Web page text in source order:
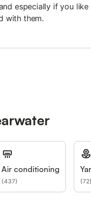
especially if you
with them.
Air conditioning
(437) (72)